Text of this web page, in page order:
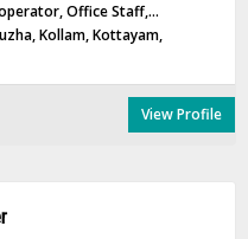
Office Staff,...
Kollam, Kottayam,
View Profile